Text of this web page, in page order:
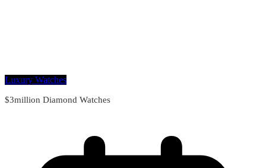
Luxury Watches
$3million Diamond Watches